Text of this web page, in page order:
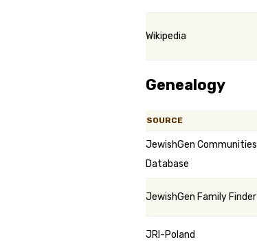
Wikipedia
Genealogy
SOURCE
JewishGen Communities
Database
JewishGen Family Finder
JRI-Poland